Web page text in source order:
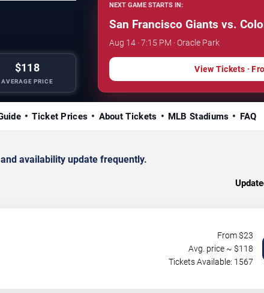
$118
AVERAGE PRICE
NEXT GAME STARTS IN:
San Francisco Giants vs.
Aug 14 · 7:15 PM · Oracle Park
View Tickets ·
Ticket Prices About Tickets MLB Stadiums FAQ
availability update frequently.
From $23
Avg. price ~ $118
Tickets Available: 1567